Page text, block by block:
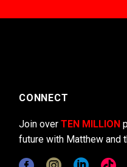
CONNECT
Join over TEN MILLION
future with Matthew and